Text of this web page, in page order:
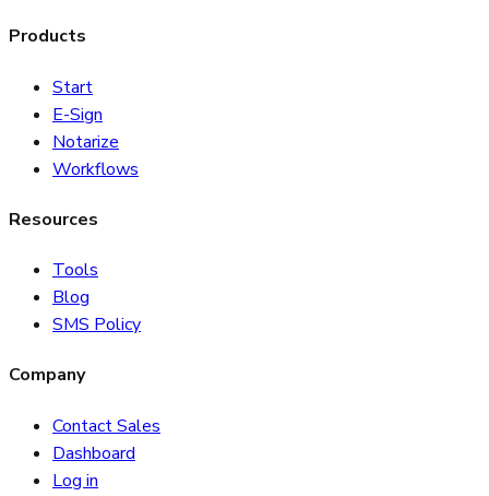
Products
Start
E-Sign
Notarize
Workflows
Resources
Tools
Blog
SMS Policy
Company
Contact Sales
Dashboard
Log in